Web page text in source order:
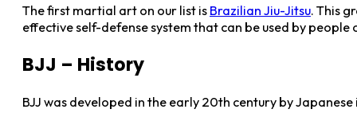
The first martial art on our list is Brazilian Jiu-Jitsu. This
effective self-defense system that can be used by people
BJJ – History
BJJ was developed in the early 20th century by